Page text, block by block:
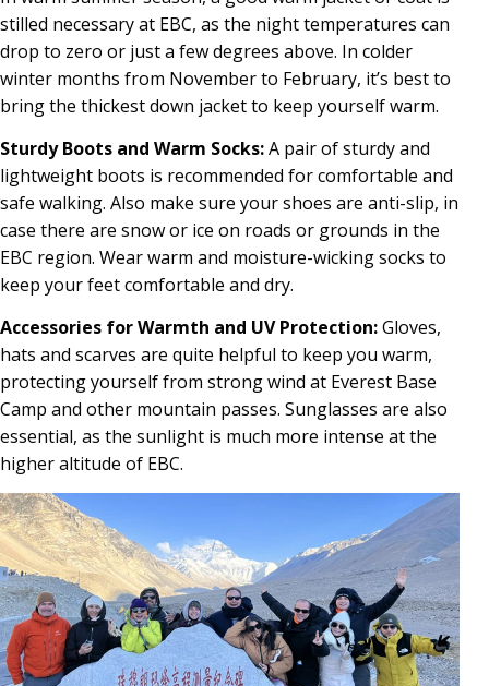
stilled necessary at EBC, as the night temperatures can
drop to zero or just a few degrees above. In colder
winter months from November to February, it’s best to
bring the thickest down jacket to keep yourself warm.
Sturdy Boots and Warm Socks:A pair of sturdy and
lightweight boots is recommended for comfortable and
safe walking. Also make sure your shoes are anti-slip, in
case there are snow or ice on roads or grounds in the
EBC region. Wear warm and moisture-wicking socks to
keep your feet comfortable and dry.
Accessories for Warmth and UV Protection:Gloves,
hats and scarves are quite helpful to keep you warm,
protecting yourself from strong wind at Everest Base
Camp and other mountain passes. Sunglasses are also
essential, as the sunlight is much more intense at the
higher altitude of EBC.